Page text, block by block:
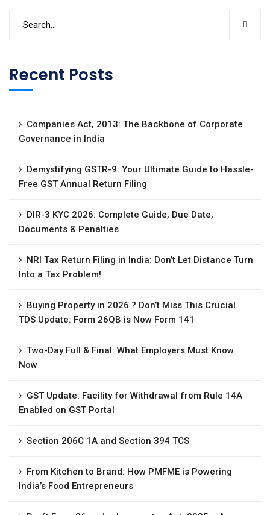
Recent Posts
Companies Act, 2013: The Backbone of Corporate
Governance in India
Demystifying GSTR-9: Your Ultimate Guide to Hassle-
Free GST Annual Return Filing
DIR-3 KYC 2026: Complete Guide, Due Date,
Documents & Penalties
NRI Tax Return Filing in India: Don’t Let Distance Turn
Into a Tax Problem!
Buying Property in 2026 ? Don’t Miss This Crucial
TDS Update: Form 26QB is Now Form 141
Two-Day Full & Final: What Employers Must Know
Now
GST Update: Facility for Withdrawal from Rule 14A
Enabled on GST Portal
Section 206C 1A and Section 394 TCS
From Kitchen to Brand: How PMFME is Powering
India’s Food Entrepreneurs